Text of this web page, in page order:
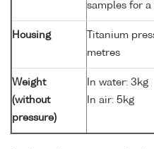
samples for
Housing
Titanium
metres
Weight
(without
pressure)
In water: 3kg
In air: 5kg